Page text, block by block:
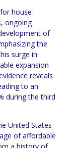
house
ongoing
of
the
surge in
expansion
reveals
to an
during the third
United States
of affordable